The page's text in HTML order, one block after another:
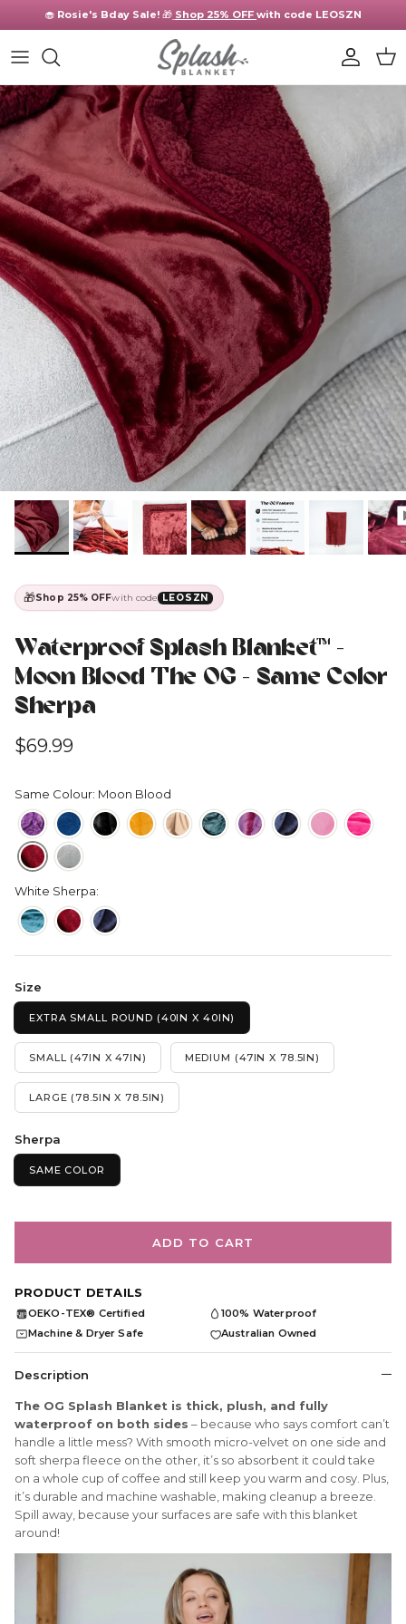
Skip to content
🧁 Rosie's Bday Sale! 🎁 Shop 25% OFF with code LEOSZN
Account
Cart
Skip to product information
🎁Shop 25% OFFwith code LEOSZN
Waterproof Splash Blanket™️ -
Moon Blood The OG - Same Color
Sherpa
Regular price
$69.99
Same Colour: Moon Blood
White Sherpa:
Size
EXTRA SMALL ROUND (40IN X 40IN)
SMALL (47IN X 47IN) MEDIUM (47IN X 78.5IN)
LARGE (78.5IN X 78.5IN)
Sherpa
SAME COLOR
ADD TO CART
PRODUCT DETAILS
OEKO
TEX OEKO-TEX® Certified
100% Waterproof
Machine & Dryer Safe
Australian Owned
Description
The OG Splash Blanket is thick, plush, and fully
waterproof on both sides – because who says comfort can’t
handle a little mess? With smooth micro-velvet on one side and
soft sherpa fleece on the other, it’s so absorbent it could take
on a whole cup of coffee and still keep you warm and cosy. Plus,
it’s durable and machine washable, making cleanup a breeze.
Spill away, because your surfaces are safe with this blanket
around!